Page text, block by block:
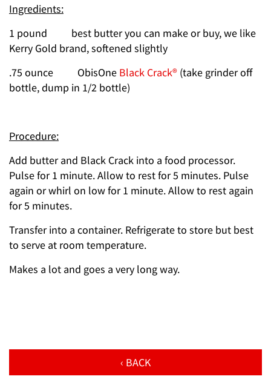
Ingredients:
1 pound best butter you can make or buy, we like
Kerry Gold brand, softened slightly
.75 ounce ObisOne Black Crack® (take grinder off
bottle, dump in 1/2 bottle)
Procedure:
Add butter and Black Crack into a food processor.
Pulse for 1 minute. Allow to rest for 5 minutes. Pulse
again or whirl on low for 1 minute. Allow to rest again
for 5 minutes.
Transfer into a container. Refrigerate to store but best
to serve at room temperature.
Makes a lot and goes a very long way.
‹ BACK